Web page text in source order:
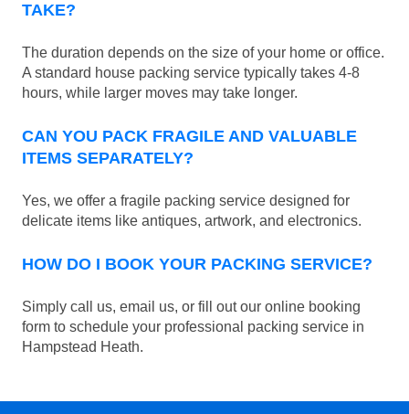
TAKE?
The duration depends on the size of your home or office.
A standard house packing service typically takes 4-8
hours, while larger moves may take longer.
CAN YOU PACK FRAGILE AND VALUABLE
ITEMS SEPARATELY?
Yes, we offer a fragile packing service designed for
delicate items like antiques, artwork, and electronics.
HOW DO I BOOK YOUR PACKING SERVICE?
Simply call us, email us, or fill out our online booking
form to schedule your professional packing service in
Hampstead Heath.